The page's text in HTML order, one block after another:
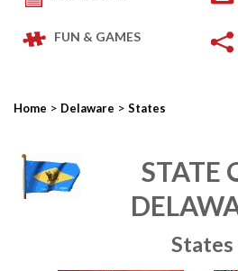
FUN & GAMES
Home > Delaware > States
STATE
States